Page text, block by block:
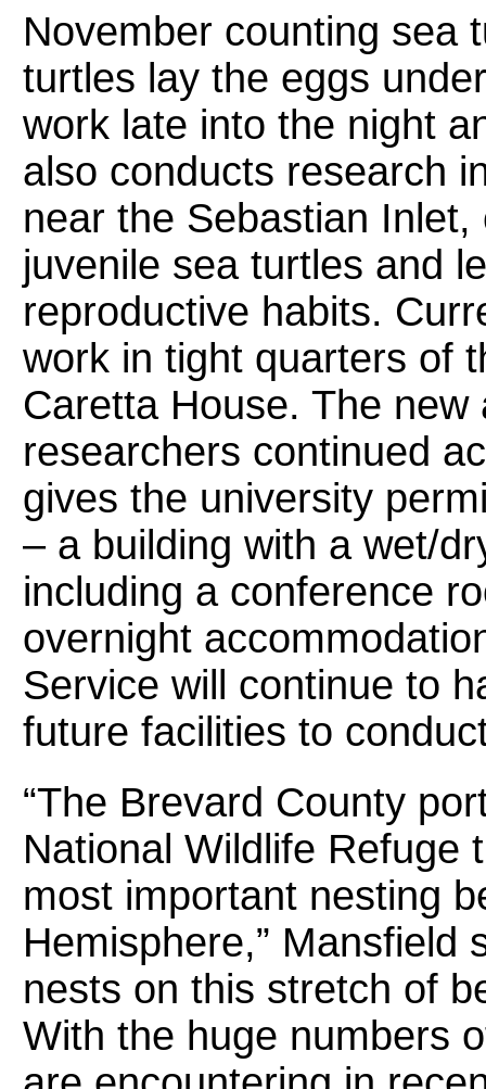
November counting sea
turtles lay the eggs
work late into the night
also conducts research
near the Sebastian
juvenile sea turtles and
reproductive habits.
work in tight quarters of
Caretta House. The
researchers continued
gives the university
– a building with a wet/
including a conference
overnight
Service will continue to
future facilities to
“The Brevard County
National Wildlife Refuge
most important nesting
Hemisphere,” Mansfield
nests on this stretch of
With the huge numbers